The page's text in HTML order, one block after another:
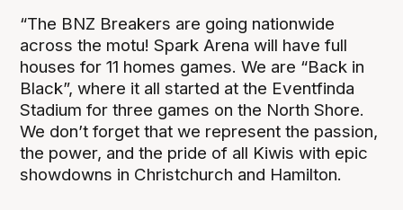
“The BNZ Breakers are going nationwide
across the motu! Spark Arena will have full
houses for 11 homes games. We are “Back in
Black”, where it all started at the Eventfinda
Stadium for three games on the North Shore.
We don’t forget that we represent the passion,
the power, and the pride of all Kiwis with epic
showdowns in Christchurch and Hamilton.